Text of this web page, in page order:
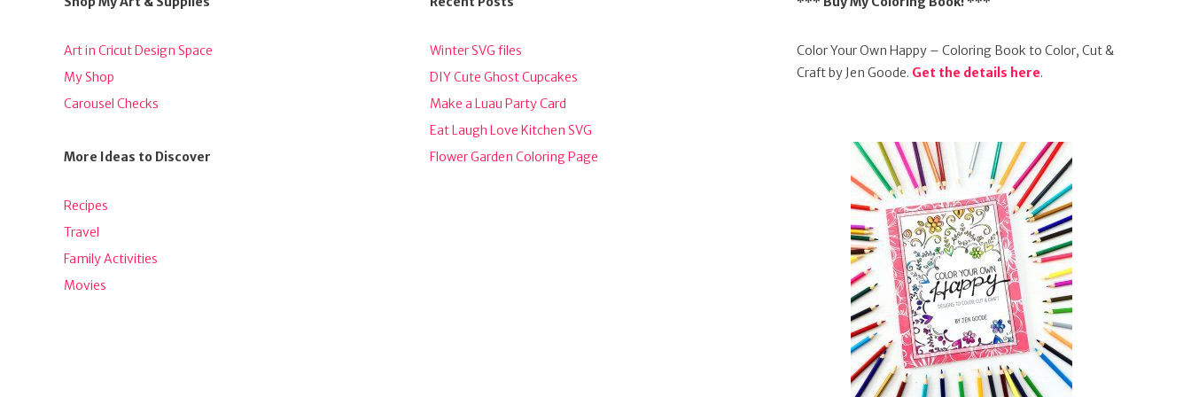
Art in Cricut Design Space
My Shop
Carousel Checks
More Ideas to Discover
Recipes
Travel
Family Activities
Movies
Winter SVG files
DIY Cute Ghost Cupcakes
Make a Luau Party Card
Eat Laugh Love Kitchen SVG
Flower Garden Coloring Page
Color Your Own Happy – Coloring Book to Color, Cut &
Craft by Jen Goode. Get the details here.